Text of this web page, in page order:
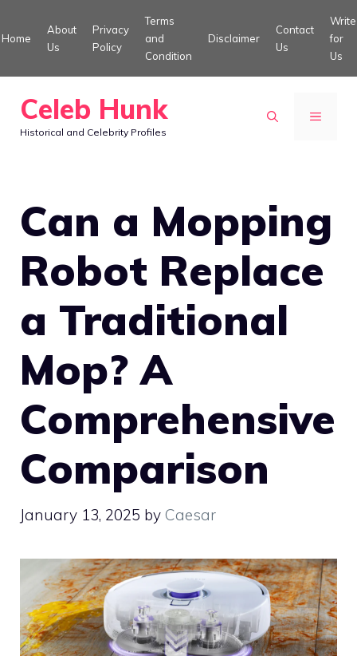
to
Home
About
Us
Privacy
Policy
Terms
and
Condition
Disclaimer
Contact
Us
Write
for
Us
Celeb Hunk
Historical and Celebrity Profiles
MENU
Can a Mopping
Robot Replace
a Traditional
Mop? A
Comprehensive
Comparison
January 13, 2025 by Caesar